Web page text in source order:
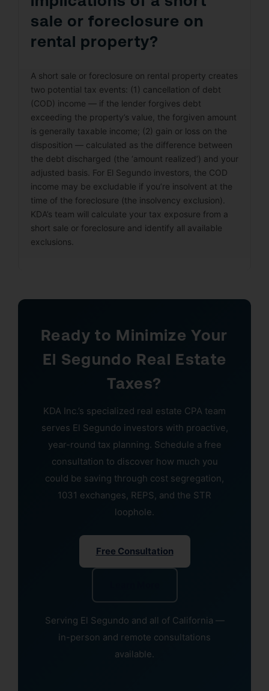
sale or foreclosure on
rental property?
A short sale or foreclosure on rental property creates
two potential tax events: (1) cancellation of debt
(COD) income — if the lender forgives debt
exceeding the property’s value, the forgiven amount
is generally taxable income; (2) gain or loss on the
disposition — calculated as the difference between
the debt discharged (the ‘amount realized’) and your
adjusted basis. For El Segundo investors, the COD
income may be excludable if you’re insolvent at the
time of the foreclosure (the insolvency exclusion).
KDA’s team will calculate your tax exposure from a
short sale or foreclosure and identify all available
exclusions.
Ready to Minimize Your
El Segundo Real Estate
Taxes?
KDA Inc.’s specialized real estate CPA team
serves El Segundo investors with proactive,
year-round tax planning. Schedule a free
consultation to discover how much you
could be saving through cost segregation,
1031 exchanges, REPS, and the STR
loophole.
Free Consultation
Serving El Segundo and all of California —
in-person and remote consultations
available.